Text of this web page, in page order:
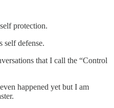
protection.
self defense.
that I call the “Control
happened yet but I am